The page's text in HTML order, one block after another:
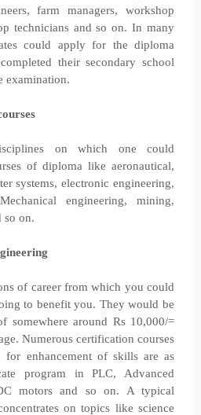
farm managers, workshop
technicians and so on. In many
could apply for the diploma
their secondary school
examination.
on which one could
of diploma like aeronautical,
systems, electronic engineering,
engineering, mining,
so on.
of career from which you could
to benefit you. They would be
somewhere around Rs 10,000/=
Numerous certification courses
for enhancement of skills are as
program in PLC, Advanced
motors and so on. A typical
on topics like science